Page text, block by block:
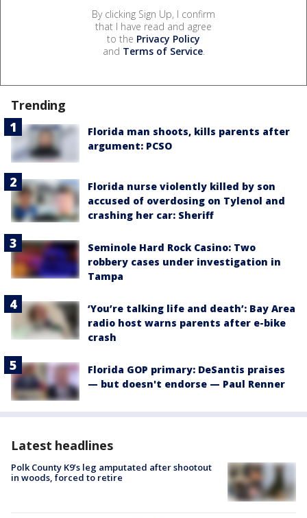
By clicking Sign Up, I confirm
that I have read and agree
to the Privacy Policy
and Terms of Service.
Trending
Florida man shoots, kills parents after
argument: PCSO
Florida nurse violently killed by son
accused of overdosing on Tylenol and
crashing her car: Sheriff
Seminole Hard Rock Casino: Two
robbery cases under investigation in
Tampa
‘You’re talking life and death’: Bay Area
radio host warns parents after e-bike
crash
Florida GOP primary: DeSantis praises
— but doesn't endorse — Paul Renner
Latest headlines
Polk County K9’s leg amputated after shootout
in woods, forced to retire